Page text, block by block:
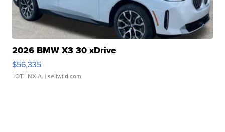
2026 BMW X3 30 xDrive
$56,335
LOTLINX A. | sellwild.com